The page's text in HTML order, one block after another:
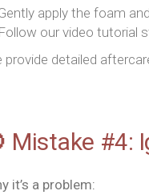
apply the foam
our video tutorial
provide detailed
Mistake #4:
it’s a problem: